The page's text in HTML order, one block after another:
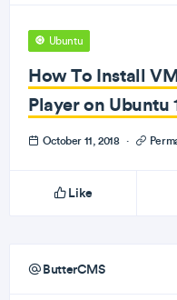
Ubuntu
How To Install
Player on Ubuntu
October 11, 2018 ·
Like
ButterCMS